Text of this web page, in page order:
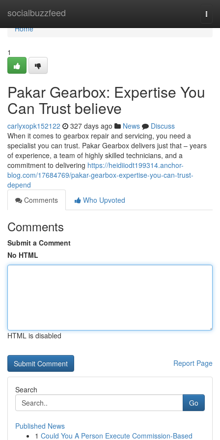
socialbuzzfeed
Home
Home
1
Pakar Gearbox: Expertise You
Can Trust believe
carlyxopk152122 327 days ago News
Discuss
When it comes to gearbox repair and servicing, you need a
specialist you can trust. Pakar Gearbox delivers just that – years
of experience, a team of highly skilled technicians, and a
commitment to delivering https://heidiiodt199314.anchor-
blog.com/17684769/pakar-gearbox-expertise-you-can-trust-
depend
Comments
Who Upvoted
Comments
Submit a Comment
No HTML
HTML is disabled
Report Page
Search
Go
Published News
1 Could You A Person Execute Commission-Based